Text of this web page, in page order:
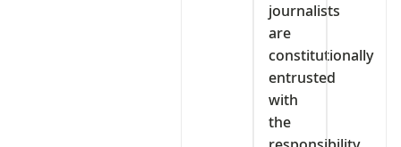
journalists
are
constitutionally
entrusted
with
the